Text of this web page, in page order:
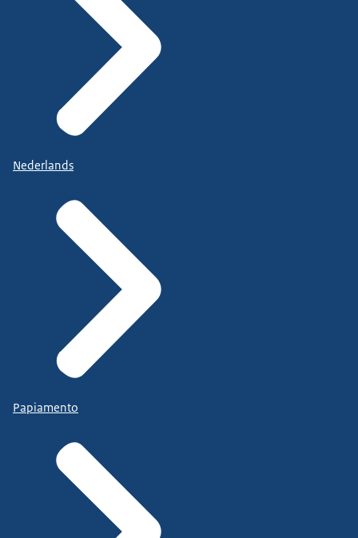
Nederlands
Papiamento